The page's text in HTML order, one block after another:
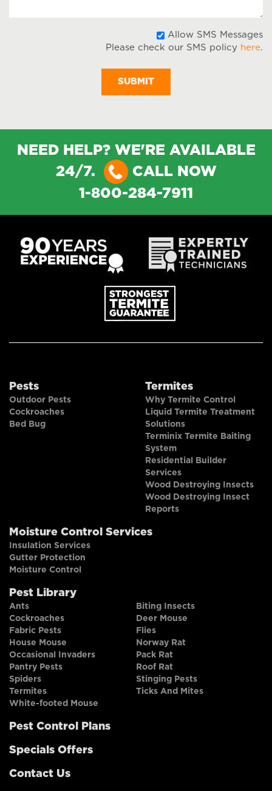
Allow SMS Messages
Please check our SMS policy here.
NEED HELP? WE'RE AVAILABLE
24/7.
CALL NOW
1-800-284-7911
Pests
Outdoor Pests
Cockroaches
Bed Bug
Termites
Why Termite Control
Liquid Termite Treatment
Solutions
Terminix Termite Baiting
System
Residential Builder
Services
Wood Destroying Insects
Wood Destroying Insect
Reports
Moisture Control Services
Insulation Services
Gutter Protection
Moisture Control
Pest Library
Ants
Biting Insects
Cockroaches
Deer Mouse
Fabric Pests
Flies
House Mouse
Norway Rat
Occasional Invaders
Pack Rat
Pantry Pests
Roof Rat
Spiders
Stinging Pests
Termites
Ticks And Mites
White-footed Mouse
Pest Control Plans
Specials Offers
Contact Us